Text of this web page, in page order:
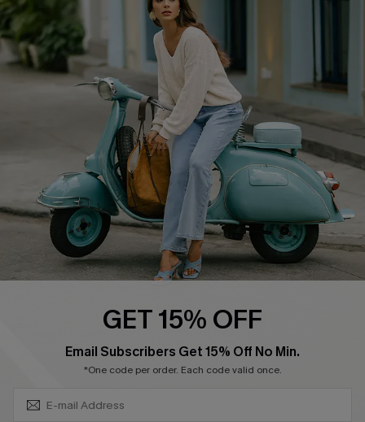
QUICK LINKS
Cupshe E-Gift Card
Swim Fit Solution
Ambassador Program
DOWNLOAD CUPSHE APP
GET 15% OFF
Email Subscribers Get 15% Off No Min.
*One code per order. Each code valid once.